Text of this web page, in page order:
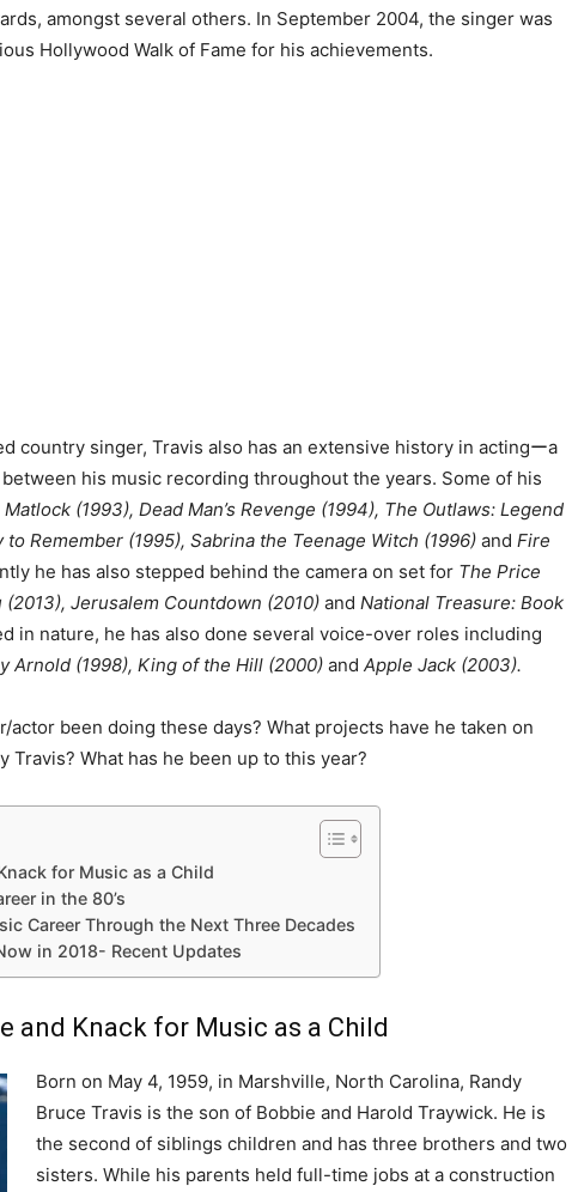
amongst several others. In September 2004, the singer was
Hollywood Walk of Fame for his achievements.
country singer, Travis also has an extensive history in actingーa
his music recording throughout the years. Some of his
Matlock (1993), Dead Man’s Revenge (1994), The Outlaws: Legend
Remember (1995), Sabrina the Teenage Witch (1996) and Fire
he has also stepped behind the camera on set for The Price
Jerusalem Countdown (2010) and National Treasure: Book
in nature, he has also done several voice-over roles including
Arnold (1998), King of the Hill (2000) and Apple Jack (2003).
actor been doing these days? What projects have he taken on
Travis? What has he been up to this year?
for Music as a Child
in the 80’s
Career Through the Next Three Decades
in 2018- Recent Updates
and Knack for Music as a Child
Born on May 4, 1959, in Marshville, North Carolina, Randy
Bruce Travis is the son of Bobbie and Harold Traywick. He is
the second of siblings children and has three brothers and two
sisters. While his parents held full-time jobs at a construction